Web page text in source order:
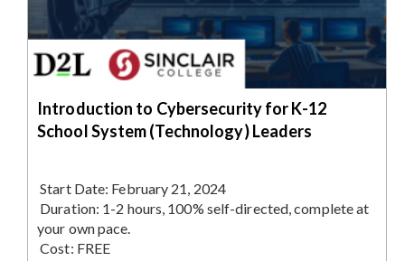
Introduction to Cybersecurity for K-12
School System (Technology) Leaders
Start Date: February 21, 2024
Duration: 1-2 hours, 100% self-directed, complete at
your own pace.
Cost: FREE